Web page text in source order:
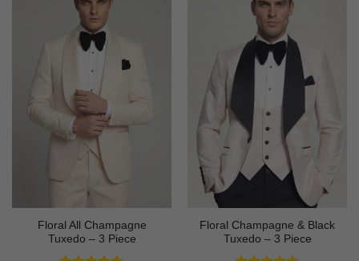
Floral All Champagne
Tuxedo – 3 Piece
Floral Champagne & Black
Tuxedo – 3 Piece